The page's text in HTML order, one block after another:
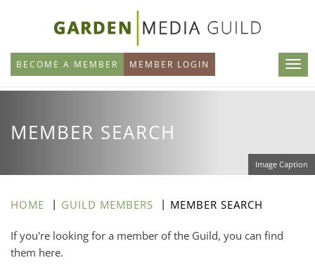
main
content
BECOME A MEMBER MEMBER LOGIN
MEMBER SEARCH
Image Caption
HOME GUILD MEMBERS MEMBER SEARCH
If you're looking for a member of the Guild, you can find
them here.